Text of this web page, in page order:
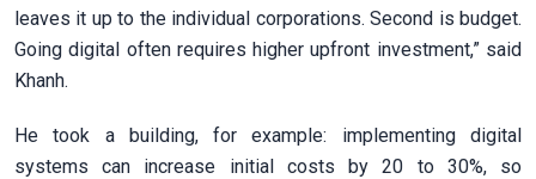
leaves it up to the individual corporations. Second is budget.
Going digital often requires higher upfront investment,” said
Khanh.
He took a building, for example: implementing digital
systems can increase initial costs by 20 to 30%, so